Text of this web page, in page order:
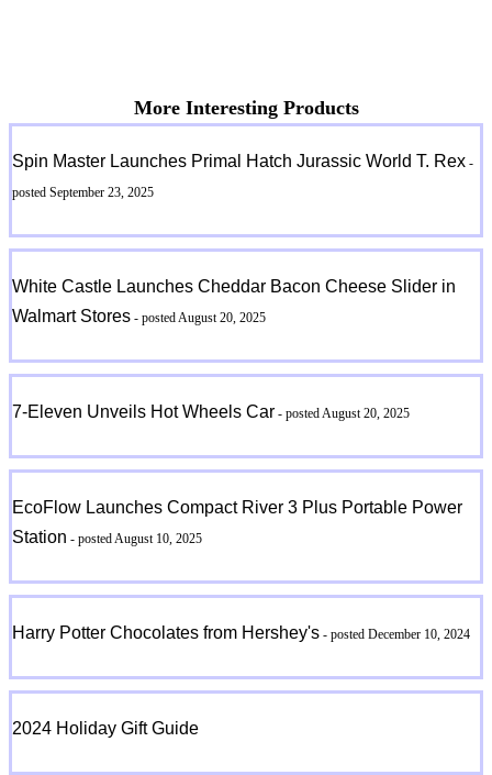
More Interesting Products
Spin Master Launches Primal Hatch Jurassic World T. Rex -
posted September 23, 2025
White Castle Launches Cheddar Bacon Cheese Slider in
Walmart Stores - posted August 20, 2025
7-Eleven Unveils Hot Wheels Car - posted August 20, 2025
EcoFlow Launches Compact River 3 Plus Portable Power
Station - posted August 10, 2025
Harry Potter Chocolates from Hershey's - posted December 10, 2024
2024 Holiday Gift Guide